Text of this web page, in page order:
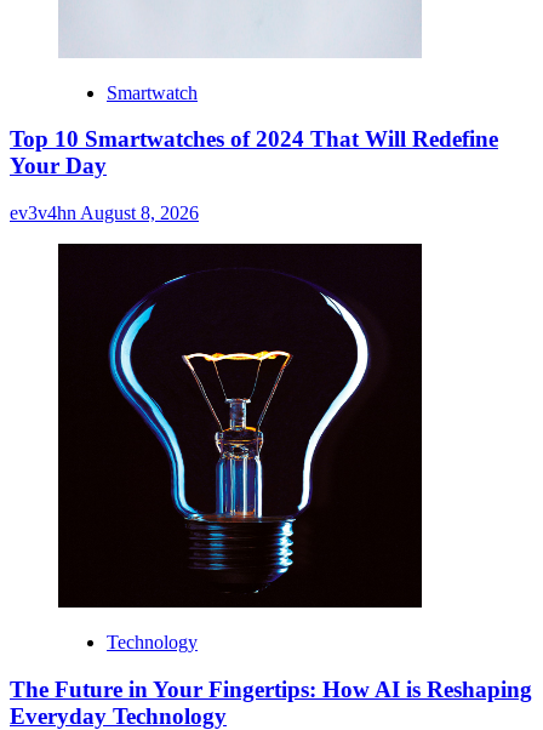
Smartwatch
Top 10 Smartwatches of 2024 That Will Redefine
Your Day
ev3v4hn August 8, 2026
Technology
The Future in Your Fingertips: How AI is Reshaping
Everyday Technology